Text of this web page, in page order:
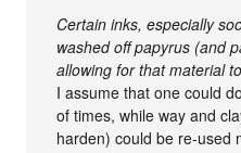
Certain inks, especially
washed off papyrus (and
allowing for that material
I assume that one could
of times, while way and
harden) could be re-used